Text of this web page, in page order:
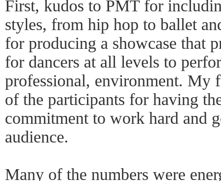
First, kudos to PMT for
styles, from hip hop to ballet
for producing a showcase that
for dancers at all levels to
professional, environment. My
of the participants for having
commitment to work hard and
audience.
Many of the numbers were